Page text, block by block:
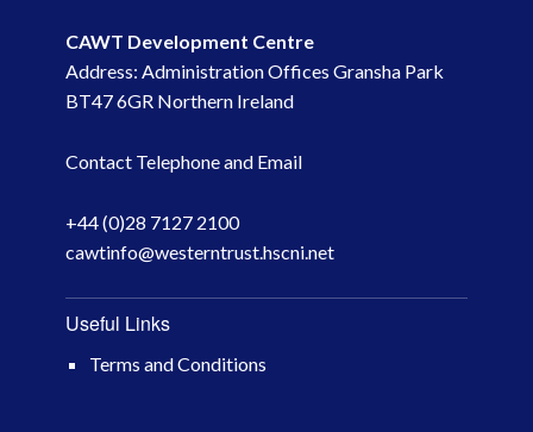
CAWT Development Centre
Address: Administration Offices Gransha Park
BT47 6GR Northern Ireland
Contact Telephone and Email
+44 (0)28 7127 2100
cawtinfo@westerntrust.hscni.net
Useful Links
Terms and Conditions